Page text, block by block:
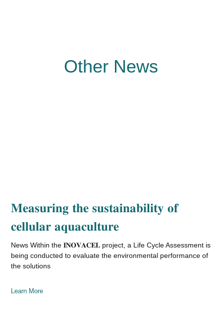
Other News
𝐌𝐞𝐚𝐬𝐮𝐫𝐢𝐧𝐠 𝐭𝐡𝐞 𝐬𝐮𝐬𝐭𝐚𝐢𝐧𝐚𝐛𝐢𝐥𝐢𝐭𝐲 𝐨𝐟
𝐜𝐞𝐥𝐥𝐮𝐥𝐚𝐫 𝐚𝐪𝐮𝐚𝐜𝐮𝐥𝐭𝐮𝐫𝐞
News Within the 𝐈𝐍𝐎𝐕𝐀𝐂𝐄𝐋 project, a Life Cycle Assessment is
being conducted to evaluate the environmental performance of
the solutions
Learn More